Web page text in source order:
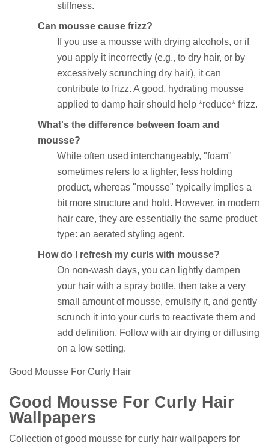
stiffness.
Can mousse cause frizz?
If you use a mousse with drying alcohols, or if
you apply it incorrectly (e.g., to dry hair, or by
excessively scrunching dry hair), it can
contribute to frizz. A good, hydrating mousse
applied to damp hair should help *reduce* frizz.
What's the difference between foam and
mousse?
While often used interchangeably, "foam"
sometimes refers to a lighter, less holding
product, whereas "mousse" typically implies a
bit more structure and hold. However, in modern
hair care, they are essentially the same product
type: an aerated styling agent.
How do I refresh my curls with mousse?
On non-wash days, you can lightly dampen
your hair with a spray bottle, then take a very
small amount of mousse, emulsify it, and gently
scrunch it into your curls to reactivate them and
add definition. Follow with air drying or diffusing
on a low setting.
Good Mousse For Curly Hair
Good Mousse For Curly Hair
Wallpapers
Collection of good mousse for curly hair wallpapers for